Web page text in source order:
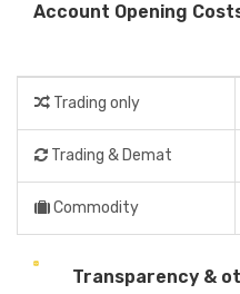
Account Opening
Trading only
Trading & Demat
Commodity
Transparency &